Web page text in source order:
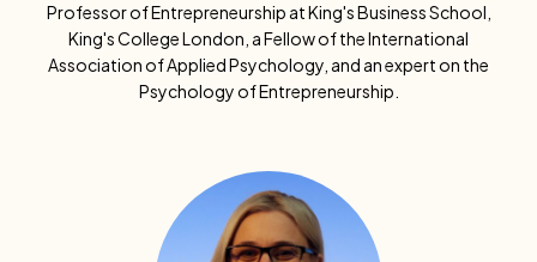
Professor of Entrepreneurship at King's Business School,
King's College London, a Fellow of the International
Association of Applied Psychology, and an expert on the
Psychology of Entrepreneurship.